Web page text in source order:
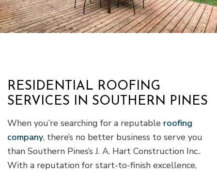
RESIDENTIAL ROOFING
SERVICES IN SOUTHERN PINES
When you’re searching for a reputable roofing
company, there’s no better business to serve you
than Southern Pines’s J. A. Hart Construction Inc..
With a reputation for start-to-finish excellence,